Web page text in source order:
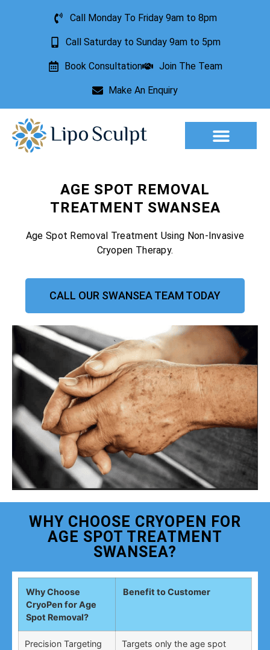
Call Monday To Friday 9am to 8pm
Call Saturday to Sunday 9am to 5pm
Book Consultation Join The Team
Make An Enquiry
AGE SPOT REMOVAL
TREATMENT SWANSEA
Age Spot Removal Treatment Using Non-Invasive
Cryopen Therapy.
CALL OUR SWANSEA TEAM TODAY
WHY CHOOSE CRYOPEN FOR
AGE SPOT TREATMENT
SWANSEA?
Why Choose
CryoPen for Age
Spot Removal?
Benefit to Customer
Precision Targeting
Targets only the age spot